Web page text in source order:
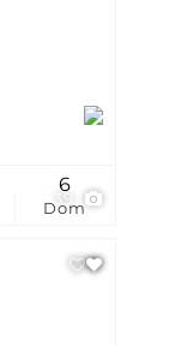
39
Dom
6